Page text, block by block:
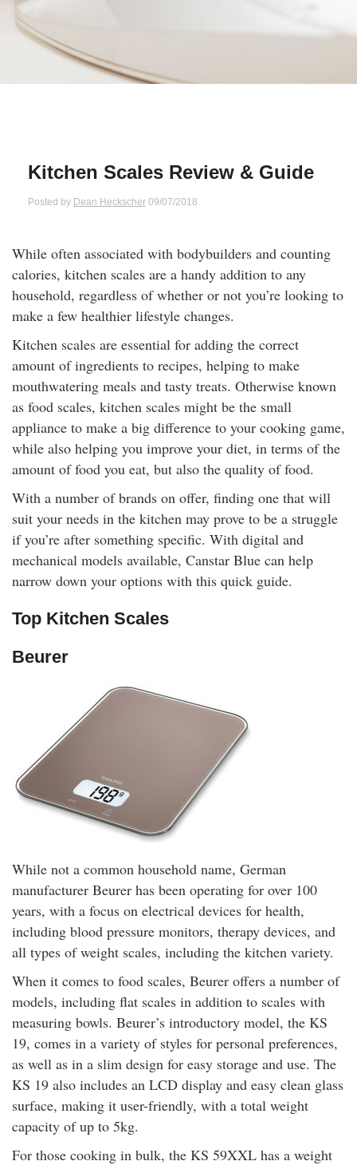
and Gifts
Insurance
Insurance
Accounts
Deposits
Share Trading
Phone
Kitchen Scales Review & Guide
Posted by Dean Heckscher 09/07/2018
While often associated with bodybuilders and counting
calories, kitchen scales are a handy addition to any
household, regardless of whether or not you’re looking to
make a few healthier lifestyle changes.
Kitchen scales are essential for adding the correct
amount of ingredients to recipes, helping to make
mouthwatering meals and tasty treats. Otherwise known
as food scales, kitchen scales might be the small
appliance to make a big difference to your cooking game,
while also helping you improve your diet, in terms of the
amount of food you eat, but also the quality of food.
With a number of brands on offer, finding one that will
suit your needs in the kitchen may prove to be a struggle
if you’re after something specific. With digital and
mechanical models available, Canstar Blue can help
narrow down your options with this quick guide.
Top Kitchen Scales
Beurer
While not a common household name, German
manufacturer Beurer has been operating for over 100
years, with a focus on electrical devices for health,
including blood pressure monitors, therapy devices, and
all types of weight scales, including the kitchen variety.
When it comes to food scales, Beurer offers a number of
models, including flat scales in addition to scales with
measuring bowls. Beurer’s introductory model, the KS
19, comes in a variety of styles for personal preferences,
as well as in a slim design for easy storage and use. The
KS 19 also includes an LCD display and easy clean glass
surface, making it user-friendly, with a total weight
capacity of up to 5kg.
For those cooking in bulk, the KS 59XXL has a weight